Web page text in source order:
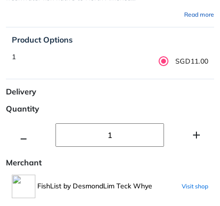
Read more
Product Options
1 SGD11.00
Delivery
Quantity
Merchant
FishList by DesmondLim Teck Whye Visit shop